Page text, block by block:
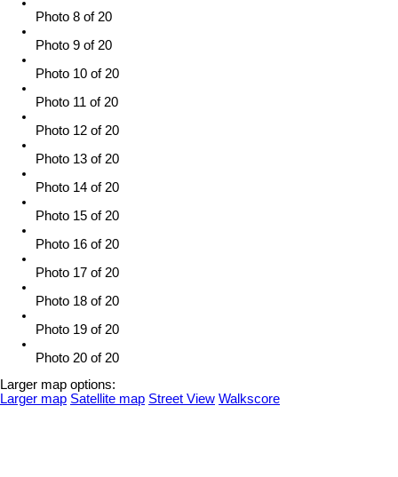
Photo 8 of 20
Photo 9 of 20
Photo 10 of 20
Photo 11 of 20
Photo 12 of 20
Photo 13 of 20
Photo 14 of 20
Photo 15 of 20
Photo 16 of 20
Photo 17 of 20
Photo 18 of 20
Photo 19 of 20
Photo 20 of 20
Larger map options:
Larger map Satellite map Street View Walkscore